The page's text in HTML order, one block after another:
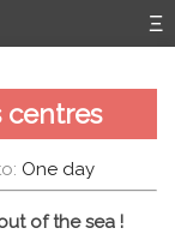
centres
One day
of the sea !